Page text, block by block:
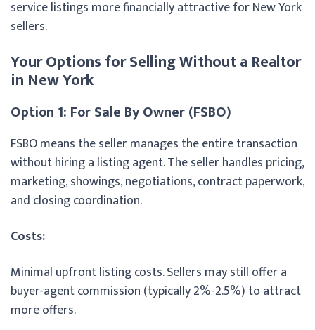
service listings more financially attractive for New York
sellers.
Your Options for Selling Without a Realtor
in New York
Option 1: For Sale By Owner (FSBO)
FSBO means the seller manages the entire transaction
without hiring a listing agent. The seller handles pricing,
marketing, showings, negotiations, contract paperwork,
and closing coordination.
Costs:
Minimal upfront listing costs. Sellers may still offer a
buyer-agent commission (typically 2%-2.5%) to attract
more offers.